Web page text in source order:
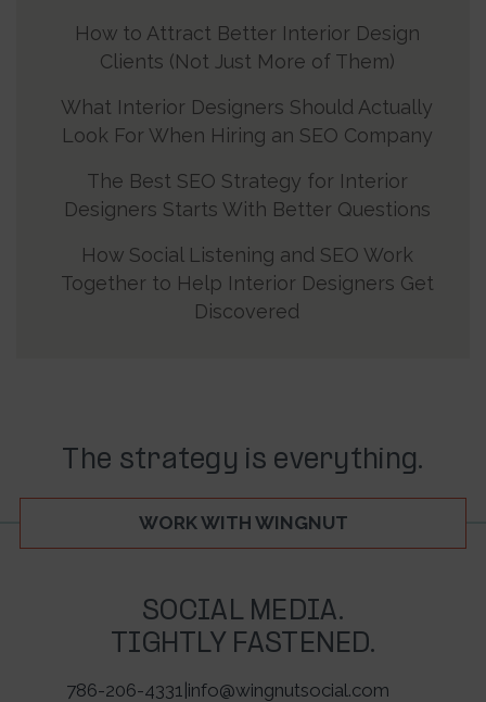
How to Attract Better Interior Design
Clients (Not Just More of Them)
What Interior Designers Should Actually
Look For When Hiring an SEO Company
The Best SEO Strategy for Interior
Designers Starts With Better Questions
How Social Listening and SEO Work
Together to Help Interior Designers Get
Discovered
The strategy is everything.
WORK WITH WINGNUT
SOCIAL MEDIA.
TIGHTLY FASTENED.
786-206-4331 |info@wingnutsocial.com